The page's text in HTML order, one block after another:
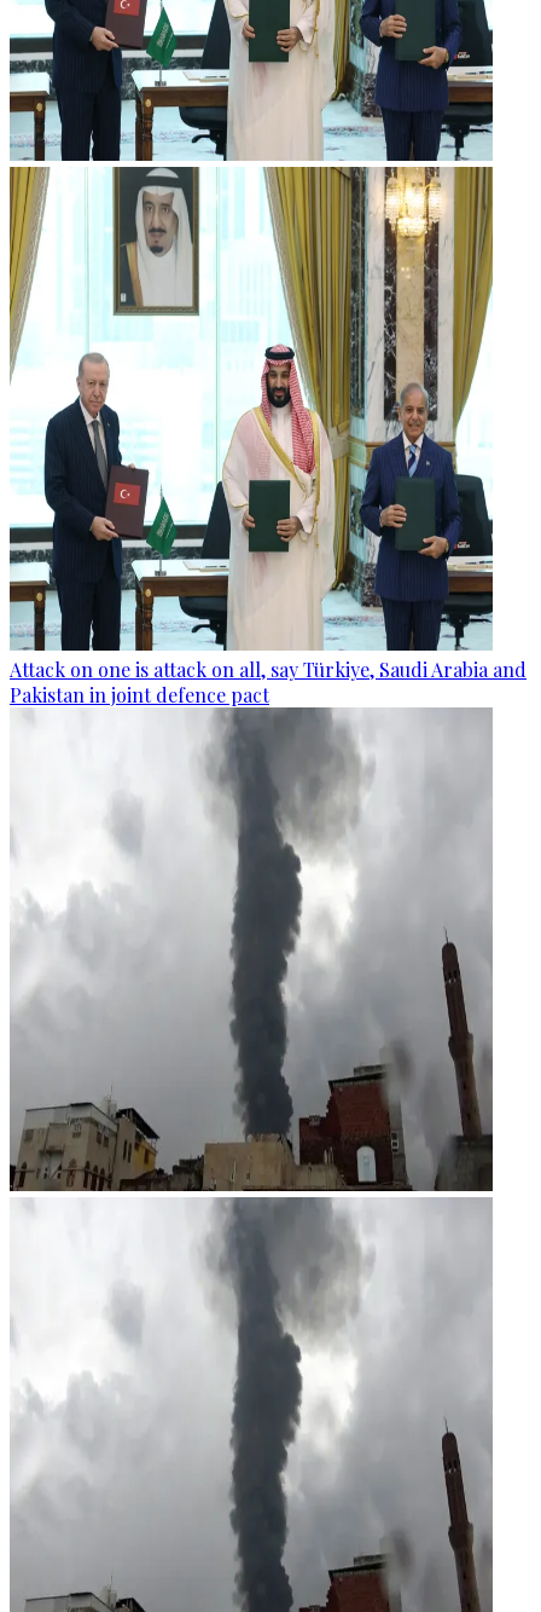
Attack on one is attack on all, say Türkiye, Saudi Arabia and
Pakistan in joint defence pact